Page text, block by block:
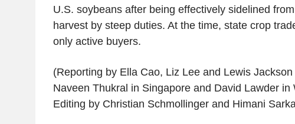
U.S. soybeans after being effectively sidelined
harvest by steep duties. At the time, state crop
only active buyers.
(Reporting by Ella Cao, Liz Lee and Lewis
Naveen Thukral in Singapore and David Lawder in
Editing by Christian Schmollinger and Himani